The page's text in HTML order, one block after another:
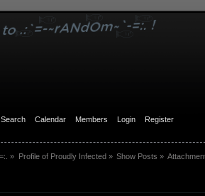
Search Calendar Members Login Register
» Profile of Proudly Infected» Show Posts »